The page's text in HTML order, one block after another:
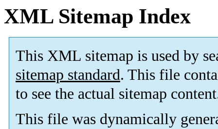
XML Sitemap Index
This XML sitemap is used by
sitemap standard. This file
to see the actual sitemap
This file was dynamically